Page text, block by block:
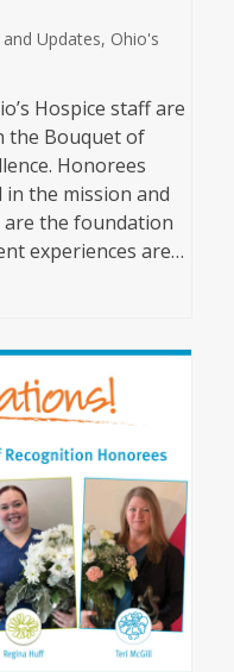
Updates, Ohio's
Hospice staff are
the Bouquet of
Honorees
the mission and
are the foundation
experiences are…